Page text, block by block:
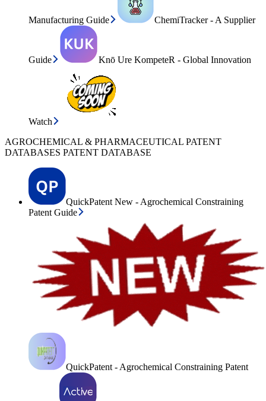
Manufacturing Guide ChemiTracker - A Supplier
Guide Knō Ure KompeteR - Global Innovation
Watch
AGROCHEMICAL & PHARMACEUTICAL PATENT
DATABASES PATENT DATABASE
QuickPatent New - Agrochemical Constraining
Patent Guide
QuickPatent - Agrochemical Constraining Patent